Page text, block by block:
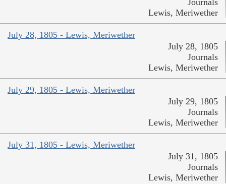
Journals
Lewis, Meriwether
July 28, 1805 - Lewis, Meriwether
July 28, 1805
Journals
Lewis, Meriwether
July 29, 1805 - Lewis, Meriwether
July 29, 1805
Journals
Lewis, Meriwether
July 31, 1805 - Lewis, Meriwether
July 31, 1805
Journals
Lewis, Meriwether